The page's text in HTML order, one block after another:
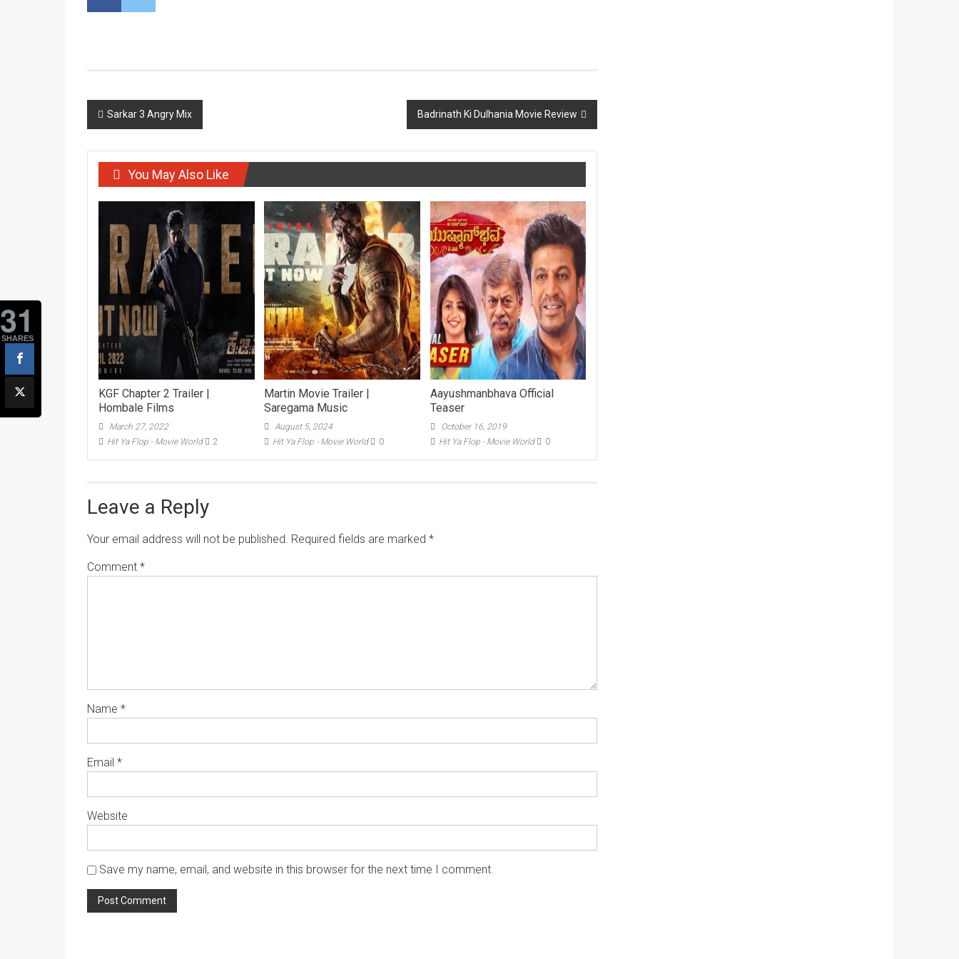
31
SHARES
Post
navigation
Sarkar 3 Angry Mix Badrinath Ki Dulhania Movie Review
You May Also Like
KGF Chapter 2 Trailer |
Hombale Films
March 27, 2022
Hit Ya Flop - Movie World
2
Martin Movie Trailer |
Saregama Music
August 5, 2024
Hit Ya Flop - Movie World
0
Aayushmanbhava Official
Teaser
October 16, 2019
Hit Ya Flop - Movie World
0
Leave a Reply
Your email address will not be published. Required fields are marked *
Comment *
Name *
Email *
Website
Save my name, email, and website in this browser for the next time I comment.